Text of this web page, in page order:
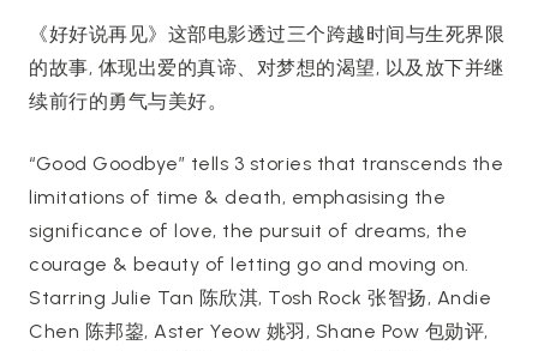
《好好说再见》这部电影透过三个跨越时间与生死界限
的故事, 体现出爱的真谛、对梦想的渴望, 以及放下并继
续前行的勇气与美好。
“Good Goodbye” tells 3 stories that transcends the
limitations of time & death, emphasising the
significance of love, the pursuit of dreams, the
courage & beauty of letting go and moving on.
Starring Julie Tan 陈欣淇, Tosh Rock 张智扬, Andie
Chen 陈邦鋆, Aster Yeow 姚羽, Shane Pow 包勋评,